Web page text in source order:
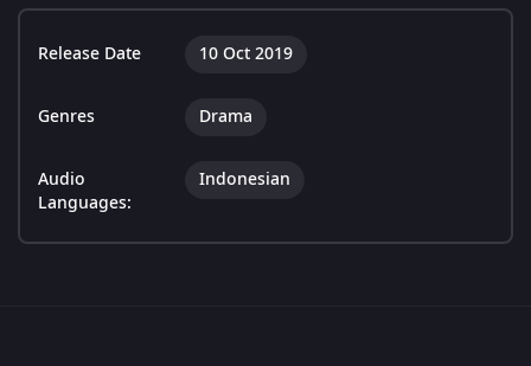
Release Date 10 Oct 2019
Genres Drama
Audio
Languages:
Indonesian